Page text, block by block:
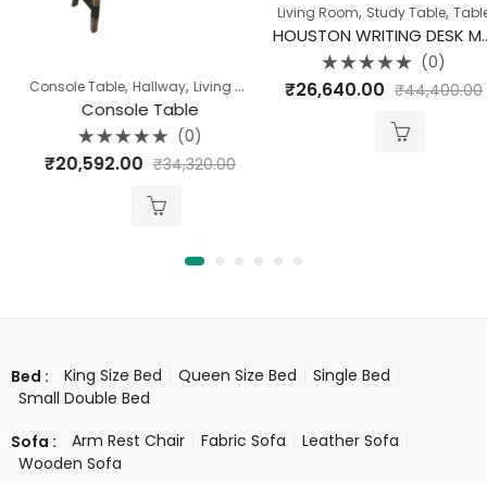
Console Table,Hallway,Living Room Pune Clearance,Table
Console Table
Rated
0
(0)
20,592.00 ₹ 34,320.00
Living Room,Study Table,Table
HOUSTON WRITING DESK MANGO WOOD WITH IRON LEGS
Rated
0
(0)
26,640.00 ₹ 44,400.00
Bed : King Size Bed Queen Size Bed
Single Bed
Small Double Bed
Sofa : Arm Rest Chair Fabric Sofa
Leather Sofa
Wooden Sofa